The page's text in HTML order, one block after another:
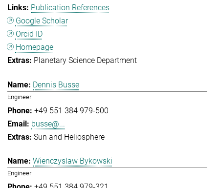
Publication References
Google Scholar
Orcid ID
Homepage
Planetary Science Department
Dennis Busse
Engineer
+49 551 384 979-500
busse@...
Sun and Heliosphere
Wienczyslaw Bykowski
Engineer